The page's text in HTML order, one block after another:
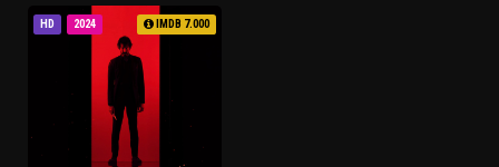
HD 2024 IMDB 7.000